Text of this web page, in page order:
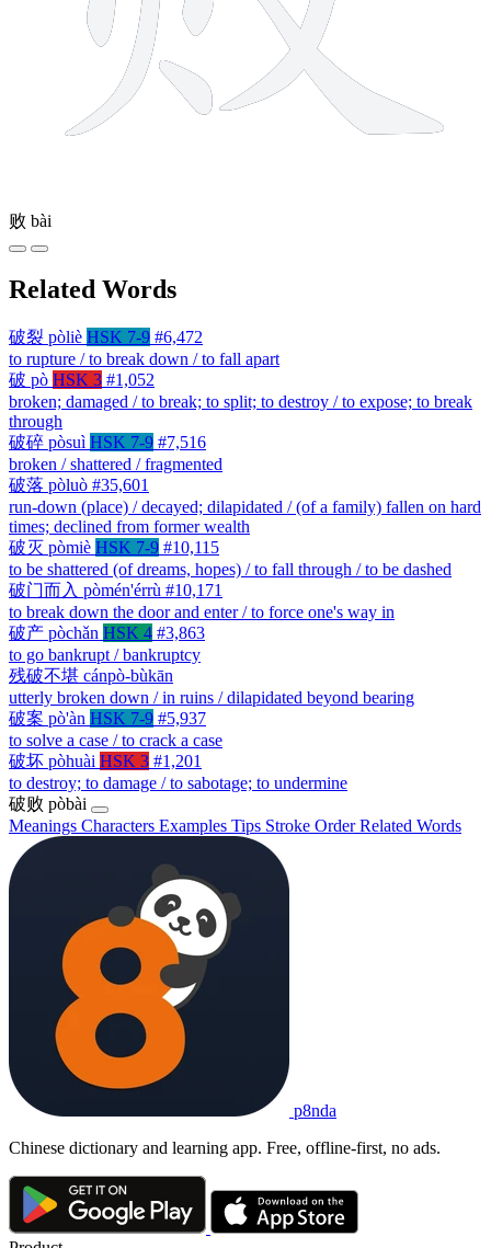
败 bài
Related Words
破裂 pòliè HSK 7-9 #6,472
to rupture / to break down / to fall apart
破 pò HSK 3 #1,052
broken; damaged / to break; to split; to destroy / to expose; to break
through
破碎 pòsuì HSK 7-9 #7,516
broken / shattered / fragmented
破落 pòluò #35,601
run-down (place) / decayed; dilapidated / (of a family) fallen on hard
times; declined from former wealth
破灭 pòmiè HSK 7-9 #10,115
to be shattered (of dreams, hopes) / to fall through / to be dashed
破门而入 pòmén'érrù #10,171
to break down the door and enter / to force one's way in
破产 pòchǎn HSK 4 #3,863
to go bankrupt / bankruptcy
残破不堪 cánpò-bùkān
utterly broken down / in ruins / dilapidated beyond bearing
破案 pò'àn HSK 7-9 #5,937
to solve a case / to crack a case
破坏 pòhuài HSK 3 #1,201
to destroy; to damage / to sabotage; to undermine
破败 pòbài
Meanings Characters Examples Tips Stroke OrderRelated Words
p8nda
Chinese dictionary and learning app. Free, offline-first, no ads.